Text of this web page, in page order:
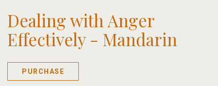
Dealing with Anger
Effectively - Mandarin
PURCHASE